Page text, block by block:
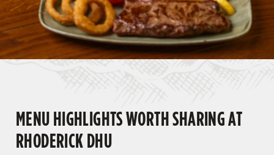
MENU HIGHLIGHTS WORTH SHARING AT
RHODERICK DHU